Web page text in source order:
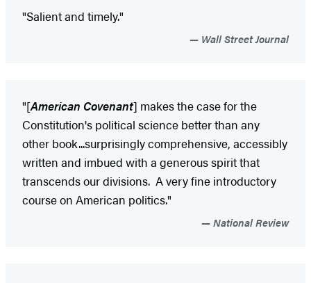
"Salient and timely."
Wall Street Journal
"[American Covenant] makes the case for the
Constitution's political science better than any
other book...surprisingly comprehensive, accessibly
written and imbued with a generous spirit that
transcends our divisions. A very fine introductory
course on American politics."
National Review